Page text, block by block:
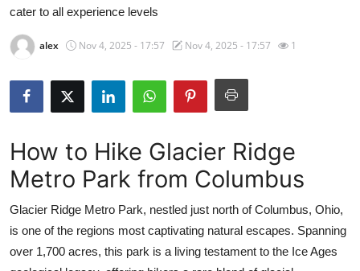
News Network
Submit Press Release
Health
Advertise with US
Crypto
Business
cater to all experience levels
alex Nov 4, 2025 - 17:57 Nov 4, 2025 - 17:57 1
How to Hike Glacier Ridge
Metro Park from Columbus
Glacier Ridge Metro Park, nestled just north of Columbus, Ohio,
is one of the regions most captivating natural escapes. Spanning
over 1,700 acres, this park is a living testament to the Ice Ages